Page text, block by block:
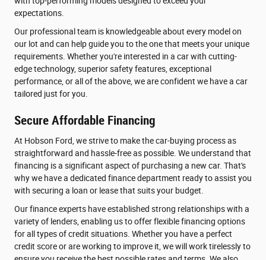
expectations.
Our professional team is knowledgeable about every model on
our lot and can help guide you to the one that meets your unique
requirements. Whether you're interested in a car with cutting-
edge technology, superior safety features, exceptional
performance, or all of the above, we are confident we have a car
tailored just for you.
Secure Affordable Financing
At Hobson Ford, we strive to make the car-buying process as
straightforward and hassle-free as possible. We understand that
financing is a significant aspect of purchasing a new car. That's
why we have a dedicated finance department ready to assist you
with securing a loan or lease that suits your budget.
Our finance experts have established strong relationships with a
variety of lenders, enabling us to offer flexible financing options
for all types of credit situations. Whether you have a perfect
credit score or are working to improve it, we will work tirelessly to